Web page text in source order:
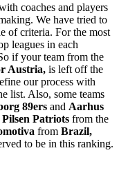
coaches and players
We have tried to
of criteria. For the most
leagues in each
if your team from the
Austria, is left off the
our process with
list. Also, some teams
89ers and Aarhus
Pilsen Patriots from the
from Brazil,
to be in this ranking.